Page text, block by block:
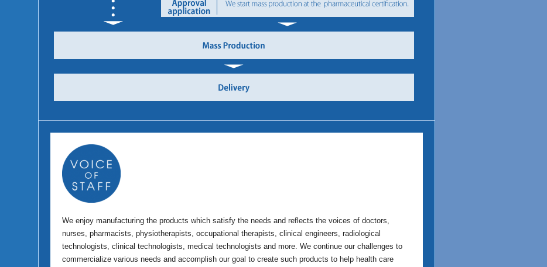
We enjoy manufacturing the products which satisfy the needs and reflects the voices of doctors,
nurses, pharmacists, physiotherapists, occupational therapists, clinical engineers, radiological
technologists, clinical technologists, medical technologists and more. We continue our challenges to
commercialize various needs and accomplish our goal to create such products to help health care